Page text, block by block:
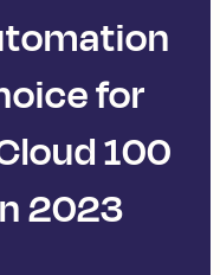
for
100
2023